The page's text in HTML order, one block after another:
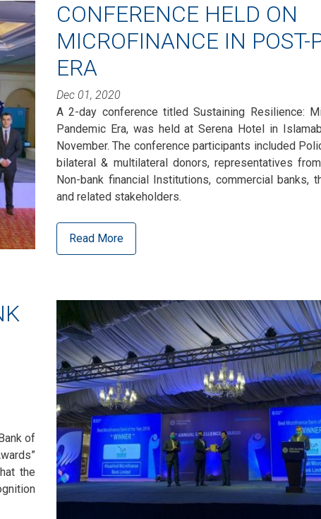
CONFERENCE HELD ON
MICROFINANCE IN POST-
ERA
Dec 01, 2020
A 2-day conference titled Sustaining Resilience:
Pandemic Era, was held at Serena Hotel in
November. The conference participants included
bilateral & multilateral donors, representatives
Non-bank financial Institutions, commercial banks,
and related stakeholders.
Read More
of
the